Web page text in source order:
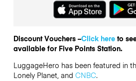
Discount Vouchers –Click hereto
available for Five Points Station.
LuggageHero has been featured in
Lonely Planet, and CNBC.